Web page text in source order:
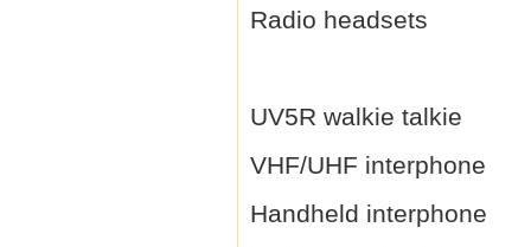
Radio headsets
UV5R walkie talkie
VHF/UHF interphone
Handheld interphone